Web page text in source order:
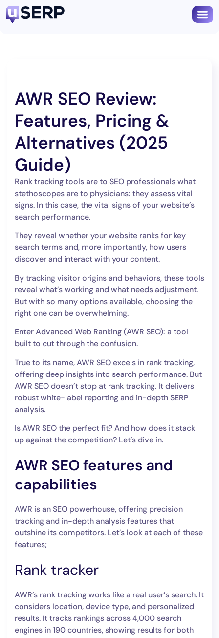
AWR SEO Review:
Features, Pricing &
Alternatives (2025
Guide)
Rank tracking tools are to SEO professionals what
stethoscopes are to physicians: they assess vital
signs. In this case, the vital signs of your website’s
search performance.
They reveal whether your website ranks for key
search terms and, more importantly, how users
discover and interact with your content.
By tracking visitor origins and behaviors, these tools
reveal what’s working and what needs adjustment.
But with so many options available, choosing the
right one can be overwhelming.
Enter Advanced Web Ranking (AWR SEO): a tool
built to cut through the confusion.
True to its name, AWR SEO excels in rank tracking,
offering deep insights into search performance. But
AWR SEO doesn’t stop at rank tracking. It delivers
robust white-label reporting and in-depth SERP
analysis.
Is AWR SEO the perfect fit? And how does it stack
up against the competition? Let’s dive in.
AWR SEO features and
capabilities
AWR is an SEO powerhouse, offering precision
tracking and in-depth analysis features that
outshine its competitors. Let’s look at each of these
features;
Rank tracker
AWR’s rank tracking works like a real user’s search. It
considers location, device type, and personalized
results. It tracks rankings across 4,000 search
engines in 190 countries, showing results for both